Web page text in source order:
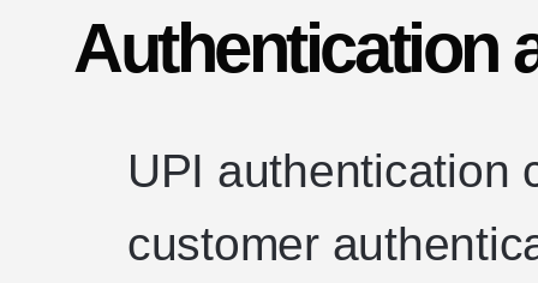
Authentication
UPI authentication
customer